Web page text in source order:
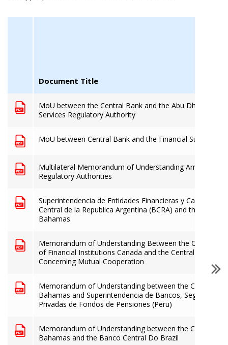
Document Title
MoU between the Central Bank and the Abu Dhabi
Services Regulatory Authority
MoU between Central Bank and the Financial
Multilateral Memorandum of Understanding Among the
Regulatory Authorities
Superintendencia de Entidades Financieras y Cambiarias
Central de la Republica Argentina (BCRA) and the
Bahamas
Memorandum of Understanding Between the Office of
of Financial Institutions Canada and the Central Bank of
Concerning Mutual Cooperation
Memorandum of Understanding between the Central
Bahamas and Superintendencia de Bancos, Seguros y
Privadas de Fondos de Pensiones (Peru)
Memorandum of Understanding between the Central
Bahamas and the Banco Central Do Brazil